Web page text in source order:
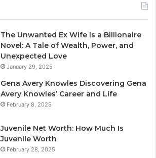
The Unwanted Ex Wife Is a Billionaire
Novel: A Tale of Wealth, Power, and
Unexpected Love
January 29, 2025
Gena Avery Knowles Discovering Gena
Avery Knowles’ Career and Life
February 8, 2025
Juvenile Net Worth: How Much Is
Juvenile Worth
February 28, 2025